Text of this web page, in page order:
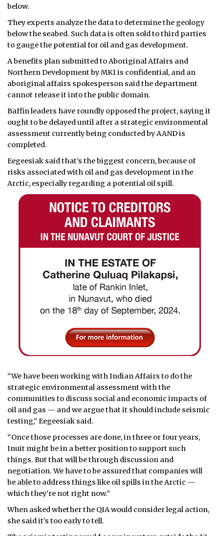
below.
They experts analyze the data to determine the geology
below the seabed. Such data is often sold to third parties
to gauge the potential for oil and gas development.
A benefits plan submitted to Aboriginal Affairs and
Northern Development by MKI is confidential, and an
aboriginal affairs spokesperson said the department
cannot release it into the public domain.
Baffin leaders have roundly opposed the project, saying it
ought to be delayed until after a strategic environmental
assessment currently being conducted by AAND is
completed.
Eegeesiak said that’s the biggest concern, because of
risks associated with oil and gas development in the
Arctic, especially regarding a potential oil spill.
“We have been working with Indian Affairs to do the
strategic environmental assessment with the
communities to discuss social and economic impacts of
oil and gas — and we argue that it should include seismic
testing,” Eegeesiak said.
“Once those processes are done, in three or four years,
Inuit might be in a better position to support such
things. But that will be through discussion and
negotiation. We have to be assured that companies will
be able to address things like oil spills in the Arctic —
which they’re not right now.”
When asked whether the QIA would consider legal action,
she said it’s too early to tell.